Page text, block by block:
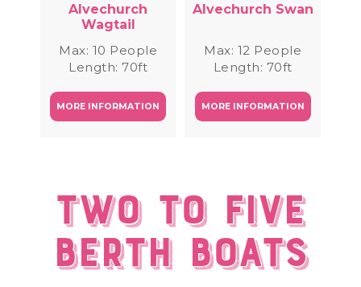
Alvechurch
Wagtail
Max: 10 People
Length: 70ft
MORE INFORMATION
Alvechurch Swan
Max: 12 People
Length: 70ft
MORE INFORMATION
Two to Five
berth Boats